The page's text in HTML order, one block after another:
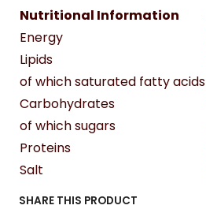
Nutritional Information
Energy
Lipids
of which saturated fatty acids
Carbohydrates
of which sugars
Proteins
Salt
SHARE THIS PRODUCT